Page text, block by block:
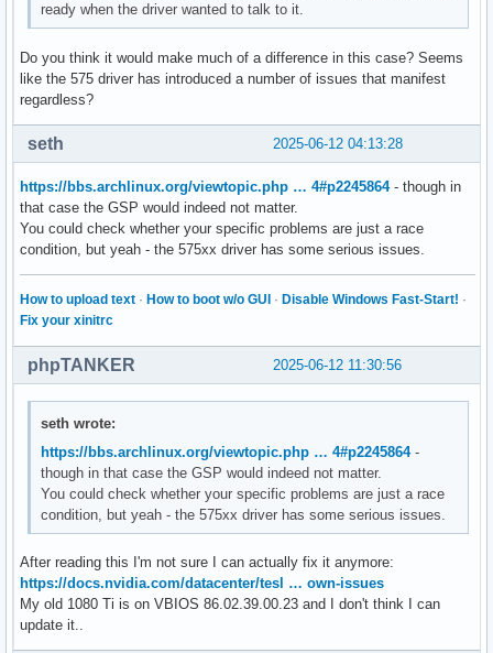
ready when the driver wanted to talk to it.
Do you think it would make much of a difference in this case? Seems
like the 575 driver has introduced a number of issues that manifest
regardless?
2025-06-12 04:13:28
seth
https://bbs.archlinux.org/viewtopic.php … 4#p2245864- though in
that case the GSP would indeed not matter.
You could check whether your specific problems are just a race
condition, but yeah - the 575xx driver has some serious issues.
How to upload text · How to boot w/o GUI · Disable Windows Fast-Start! ·
Fix your xinitrc
2025-06-12 11:30:56
phpTANKER
seth wrote:
https://bbs.archlinux.org/viewtopic.php … 4#p2245864-
though in that case the GSP would indeed not matter.
You could check whether your specific problems are just a race
condition, but yeah - the 575xx driver has some serious issues.
After reading this I'm not sure I can actually fix it anymore:
https://docs.nvidia.com/datacenter/tesl … own-issues
My old 1080 Ti is on VBIOS 86.02.39.00.23 and I don't think I can
update it..